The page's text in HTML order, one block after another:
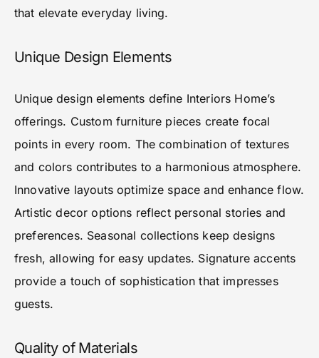
that elevate everyday living.
Unique Design Elements
Unique design elements define Interiors Home’s
offerings. Custom furniture pieces create focal
points in every room. The combination of textures
and colors contributes to a harmonious atmosphere.
Innovative layouts optimize space and enhance flow.
Artistic decor options reflect personal stories and
preferences. Seasonal collections keep designs
fresh, allowing for easy updates. Signature accents
provide a touch of sophistication that impresses
guests.
Quality of Materials